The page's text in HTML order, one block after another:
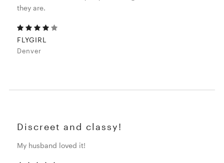
they are.
FLYGIRL
Denver
Discreet and classy!
My husband loved it!